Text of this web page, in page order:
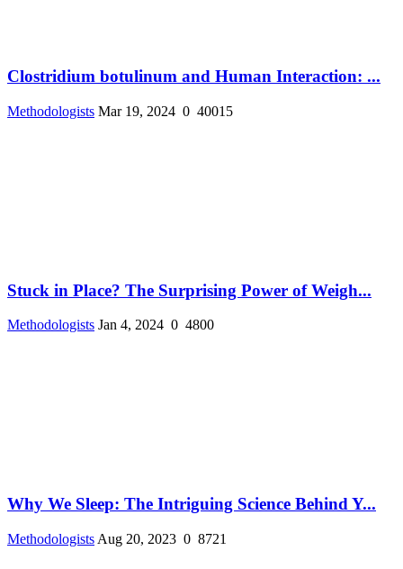
Clostridium botulinum and Human Interaction: ...
Methodologists Mar 19, 2024 0 40015
Stuck in Place? The Surprising Power of Weigh...
Methodologists Jan 4, 2024 0 4800
Why We Sleep: The Intriguing Science Behind Y...
Methodologists Aug 20, 2023 0 8721